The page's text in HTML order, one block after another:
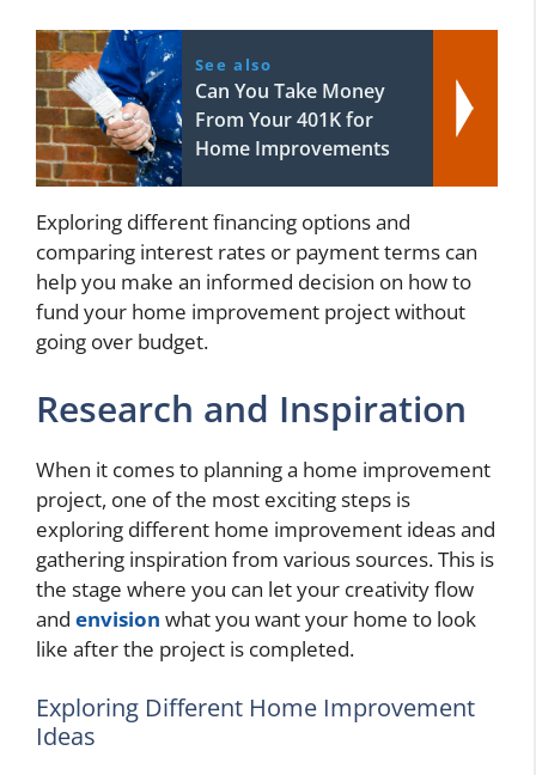
See also
Can You Take Money
From Your 401K for
Home Improvements
Exploring different financing options and
comparing interest rates or payment terms can
help you make an informed decision on how to
fund your home improvement project without
going over budget.
Research and Inspiration
When it comes to planning a home improvement
project, one of the most exciting steps is
exploring different home improvement ideas and
gathering inspiration from various sources. This is
the stage where you can let your creativity flow
and envision what you want your home to look
like after the project is completed.
Exploring Different Home Improvement
Ideas